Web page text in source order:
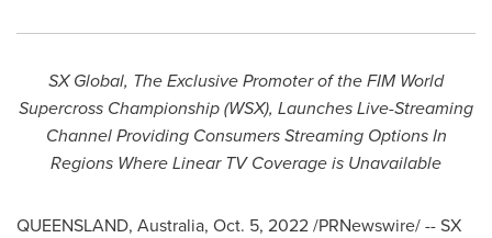
SX Global, The Exclusive Promoter of the FIM World
Supercross Championship (WSX), Launches Live-Streaming
Channel Providing Consumers Streaming Options In
Regions Where Linear TV Coverage is Unavailable
QUEENSLAND, Australia, Oct. 5, 2022/PRNewswire/ -- SX